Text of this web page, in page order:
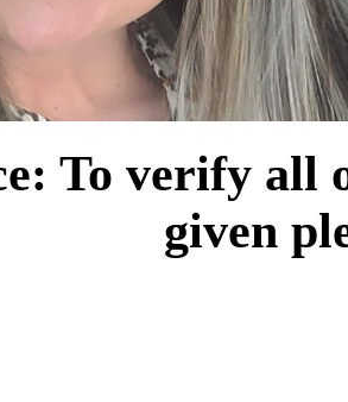
To verify all
given